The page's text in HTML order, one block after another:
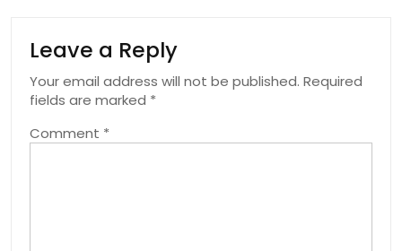
Leave a Reply
Your email address will not be published. Required
fields are marked *
Comment *